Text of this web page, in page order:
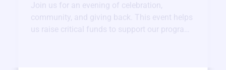
Join us for an evening of celebration,
community, and giving back. This event helps
us raise critical funds to support our programs